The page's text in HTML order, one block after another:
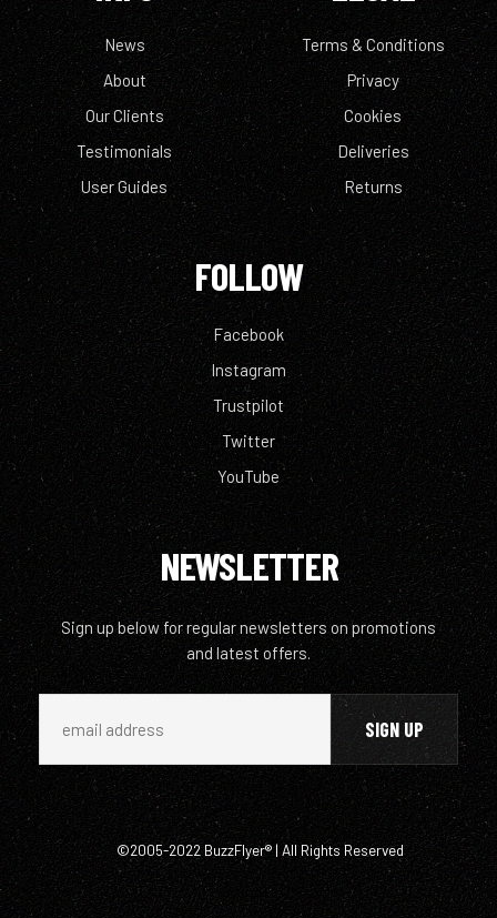
News
About
Our Clients
Testimonials
User Guides
Terms & Conditions
Privacy
Cookies
Deliveries
Returns
FOLLOW
Facebook
Instagram
Trustpilot
Twitter
YouTube
NEWSLETTER
Sign up below for regular newsletters on promotions
and latest offers.
©2005-2022 BuzzFlyer® | All Rights Reserved